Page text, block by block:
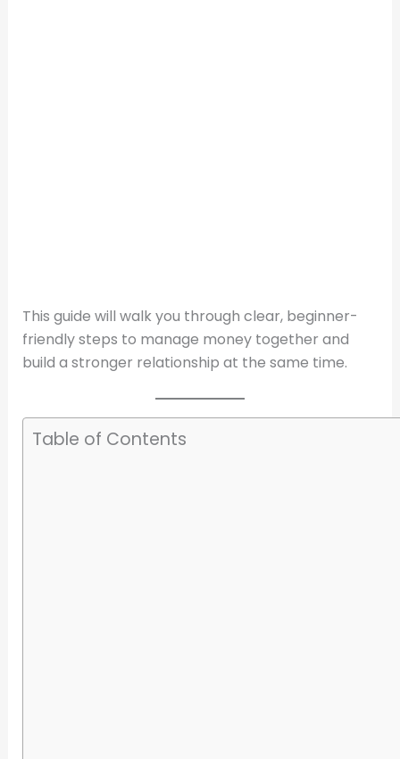
This guide will walk you through clear, beginner-
friendly steps to manage money together and
build a stronger relationship at the same time.
Table of Contents